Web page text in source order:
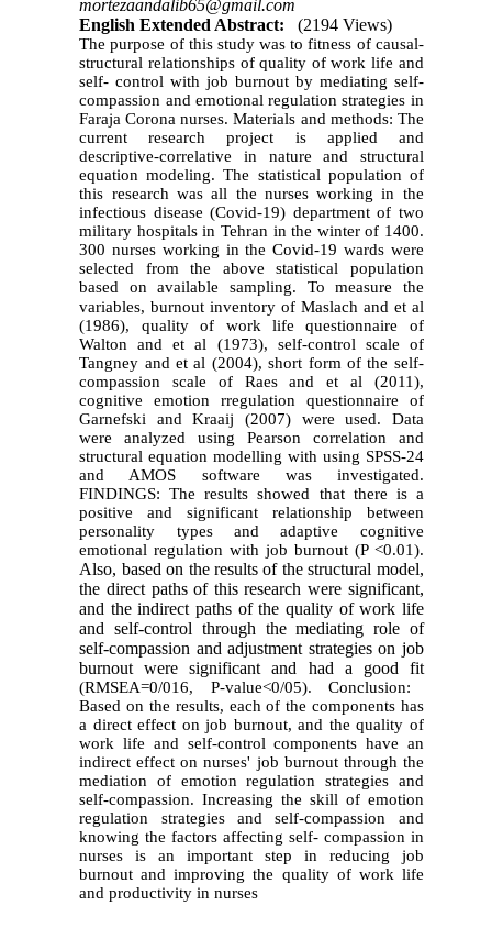
mortezaandalib65@gmail.com
English Extended Abstract:
(2194 Views)
The purpose of this study was to fitness of causal-
structural relationships of quality of work life and
self- control with job burnout by mediating self-
compassion and emotional regulation strategies in
Faraja Corona nurses. Materials and methods: The
current research project is applied and
descriptive-correlative in nature and structural
equation modeling. The statistical population of
this research was all the nurses working in the
infectious disease (Covid-19) department of two
military hospitals in Tehran in the winter of 1400.
300 nurses working in the Covid-19 wards were
selected from the above statistical population
based on available sampling. To measure the
variables, burnout inventory of Maslach and et al
(1986), quality of work life questionnaire of
Walton and et al (1973), self-control scale of
Tangney and et al (2004), short form of the self-
compassion scale of Raes and et al (2011),
cognitive emotion rregulation questionnaire of
Garnefski and Kraaij (2007) were used. Data
were analyzed using Pearson correlation and
structural equation modelling with using SPSS-24
and AMOS software was investigated.
FINDINGS: The results showed that there is a
positive and significant relationship between
personality types and adaptive cognitive
emotional regulation with job burnout (P <0.01).
Also, based on the results of the structural model,
the direct paths of this research were significant,
and the indirect paths of the quality of work life
and self-control through the mediating role of
self-compassion and adjustment strategies on job
burnout were significant and had a good fit
(RMSEA=0/016, P-value<0/05). Conclusion:
Based on the results, each of the components has
a direct effect on job burnout, and the quality of
work life and self-control components have an
indirect effect on nurses' job burnout through the
mediation of emotion regulation strategies and
self-compassion. Increasing the skill of emotion
regulation strategies and self-compassion and
knowing the factors affecting self- compassion in
nurses is an important step in reducing job
burnout and improving the quality of work life
and productivity in nurses